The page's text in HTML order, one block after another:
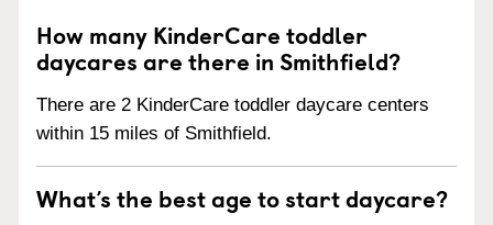
How many KinderCare toddler
daycares are there in Smithfield?
There are 2 KinderCare toddler daycare centers
within 15 miles of Smithfield.
What’s the best age to start daycare?